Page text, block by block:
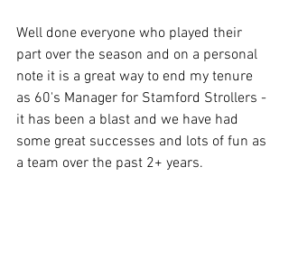
Well done everyone who played their
part over the season and on a personal
note it is a great way to end my tenure
as 60's Manager for Stamford Strollers -
it has been a blast and we have had
some great successes and lots of fun as
a team over the past 2+ years.